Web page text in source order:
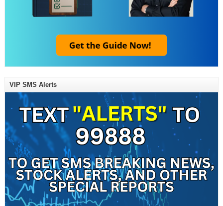
VIP SMS Alerts